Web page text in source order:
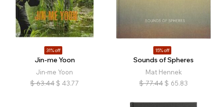
31% off
Jin-me Yoon
Jin-me Yoon
$ 63.44 $ 43.77
15% off
Sounds of Spheres
Mat Hennek
$ 77.44 $ 65.83